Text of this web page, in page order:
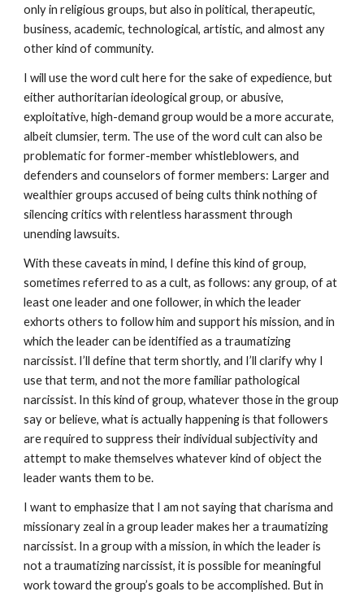
only in religious groups, but also in political, therapeutic,
business, academic, technological, artistic, and almost any
other kind of community.
I will use the word cult here for the sake of expedience, but
either authoritarian ideological group, or abusive,
exploitative, high-demand group would be a more accurate,
albeit clumsier, term. The use of the word cult can also be
problematic for former-member whistleblowers, and
defenders and counselors of former members: Larger and
wealthier groups accused of being cults think nothing of
silencing critics with relentless harassment through
unending lawsuits.
With these caveats in mind, I define this kind of group,
sometimes referred to as a cult, as follows: any group, of at
least one leader and one follower, in which the leader
exhorts others to follow him and support his mission, and in
which the leader can be identified as a traumatizing
narcissist. I’ll define that term shortly, and I’ll clarify why I
use that term, and not the more familiar pathological
narcissist. In this kind of group, whatever those in the group
say or believe, what is actually happening is that followers
are required to suppress their individual subjectivity and
attempt to make themselves whatever kind of object the
leader wants them to be.
I want to emphasize that I am not saying that charisma and
missionary zeal in a group leader makes her a traumatizing
narcissist. In a group with a mission, in which the leader is
not a traumatizing narcissist, it is possible for meaningful
work toward the group’s goals to be accomplished. But in